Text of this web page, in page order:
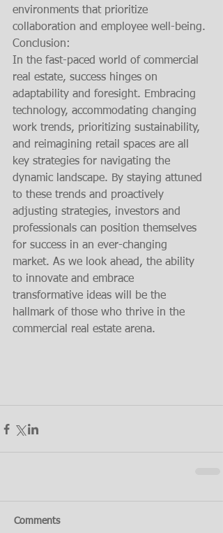
environments that prioritize
collaboration and employee well-being.
Conclusion:
In the fast-paced world of commercial
real estate, success hinges on
adaptability and foresight. Embracing
technology, accommodating changing
work trends, prioritizing sustainability,
and reimagining retail spaces are all
key strategies for navigating the
dynamic landscape. By staying attuned
to these trends and proactively
adjusting strategies, investors and
professionals can position themselves
for success in an ever-changing
market. As we look ahead, the ability
to innovate and embrace
transformative ideas will be the
hallmark of those who thrive in the
commercial real estate arena.
Comments